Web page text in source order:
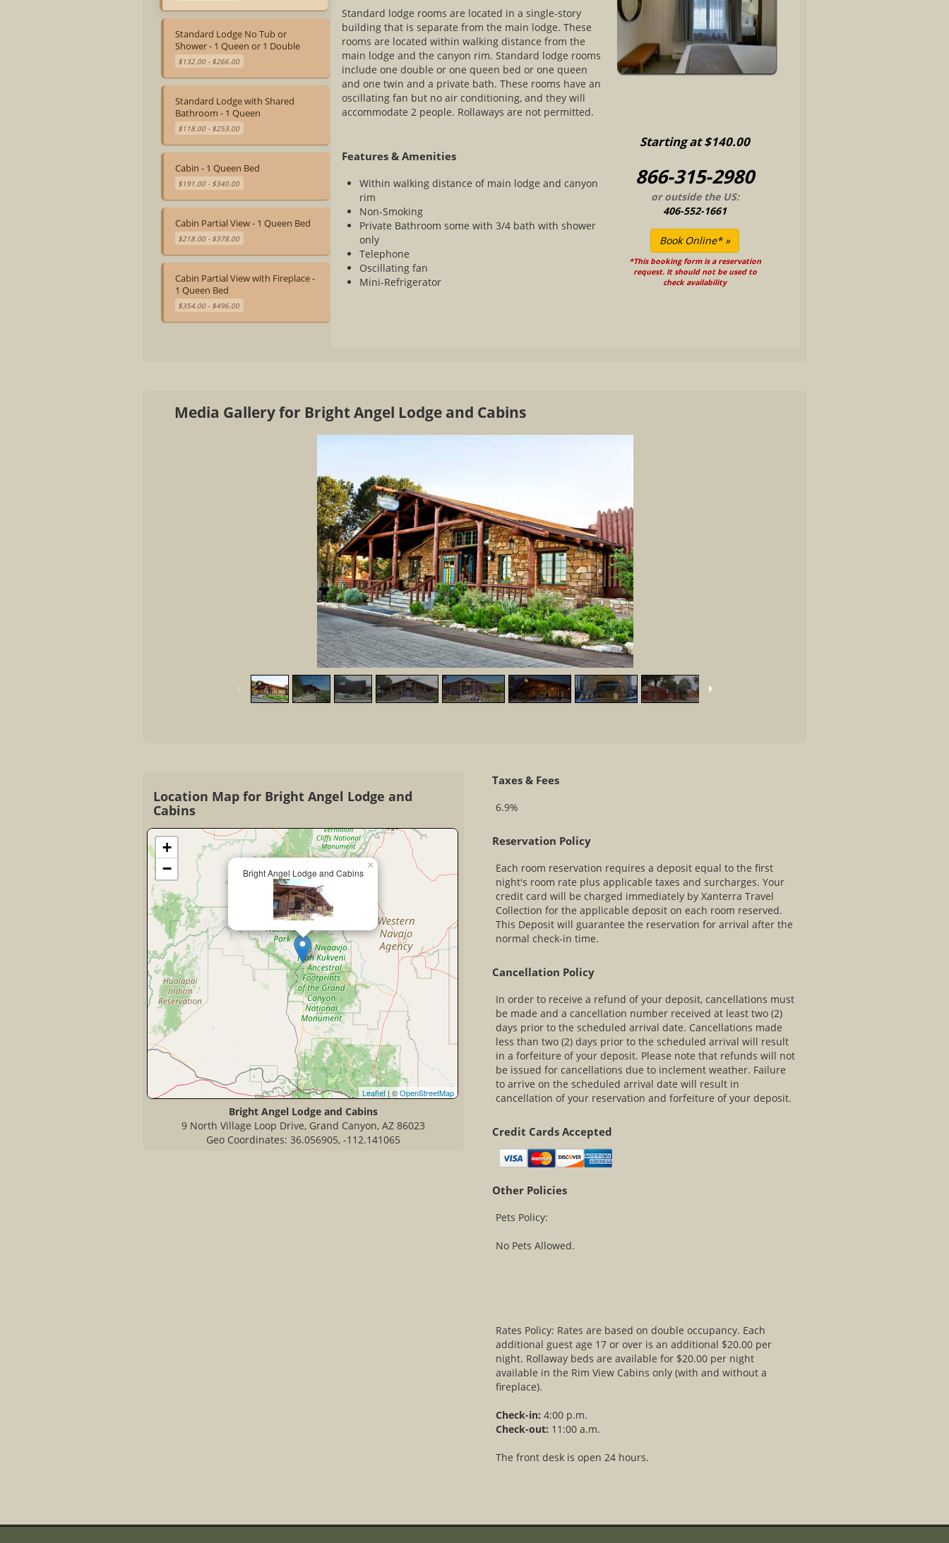
Standard Lodge No Tub or
Shower - 1 Queen or 1 Double
$132.00 - $266.00
Standard Lodge with Shared
Bathroom - 1 Queen
$118.00 - $253.00
Cabin - 1 Queen Bed
$191.00 - $340.00
Cabin Partial View - 1 Queen Bed
$218.00 - $378.00
Cabin Partial View with Fireplace -
1 Queen Bed
$354.00 - $496.00
Starting at $140.00
866-315-2980
or outside the US:
406-552-1661
*This booking form is a reservation
request. It should not be used to
check availability
Standard lodge rooms are located in a single-story
building that is separate from the main lodge. These
rooms are located within walking distance from the
main lodge and the canyon rim. Standard lodge rooms
include one double or one queen bed or one queen
and one twin and a private bath. These rooms have an
oscillating fan but no air conditioning, and they will
accommodate 2 people. Rollaways are not permitted.
Features & Amenities
Within walking distance of main lodge and canyon
rim
Non-Smoking
Private Bathroom some with 3/4 bath with shower
only
Telephone
Oscillating fan
Mini-Refrigerator
Media Gallery for Bright Angel Lodge and Cabins
Location Map for Bright Angel Lodge and
Cabins
Bright Angel Lodge and Cabins
×
+
−
Leaflet| ©OpenStreetMap
Bright Angel Lodge and Cabins
9 North Village Loop Drive, Grand Canyon, AZ 86023
Geo Coordinates: 36.056905, -112.141065
Taxes & Fees
6.9%
Reservation Policy
Each room reservation requires a deposit equal to the first
night's room rate plus applicable taxes and surcharges. Your
credit card will be charged immediately by Xanterra Travel
Collection for the applicable deposit on each room reserved.
This Deposit will guarantee the reservation for arrival after the
normal check-in time.
Cancellation Policy
In order to receive a refund of your deposit, cancellations must
be made and a cancellation number received at least two (2)
days prior to the scheduled arrival date. Cancellations made
less than two (2) days prior to the scheduled arrival will result
in a forfeiture of your deposit. Please note that refunds will not
be issued for cancellations due to inclement weather. Failure
to arrive on the scheduled arrival date will result in
cancellation of your reservation and forfeiture of your deposit.
Credit Cards Accepted
Other Policies
Pets Policy:
No Pets Allowed.
Rates Policy: Rates are based on double occupancy. Each
additional guest age 17 or over is an additional $20.00 per
night. Rollaway beds are available for $20.00 per night
available in the Rim View Cabins only (with and without a
fireplace).
Check-in: 4:00 p.m.
Check-out: 11:00 a.m.
The front desk is open 24 hours.